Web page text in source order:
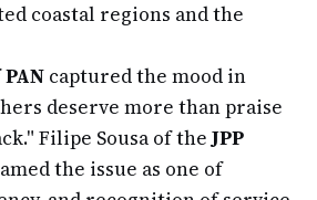
coastal regions and the
PAN captured the mood in
deserve more than praise
Filipe Sousa of theJPP
the issue as one of